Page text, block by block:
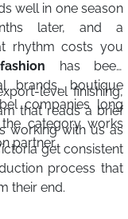
well in one season
later, and a
rhythm costs you
has been
brands, boutique
companies long
category works
partner.
level finishing,
that reads a brief
working with us as
get consistent
process that
their end.